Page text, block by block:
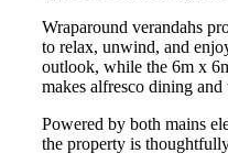
Wraparound verandahs
to relax, unwind, and
outlook, while the 6m x
makes alfresco dining
Powered by both mains
the property is